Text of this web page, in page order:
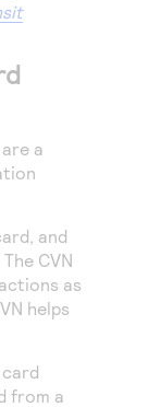
a
and
CVN
as
helps
from a